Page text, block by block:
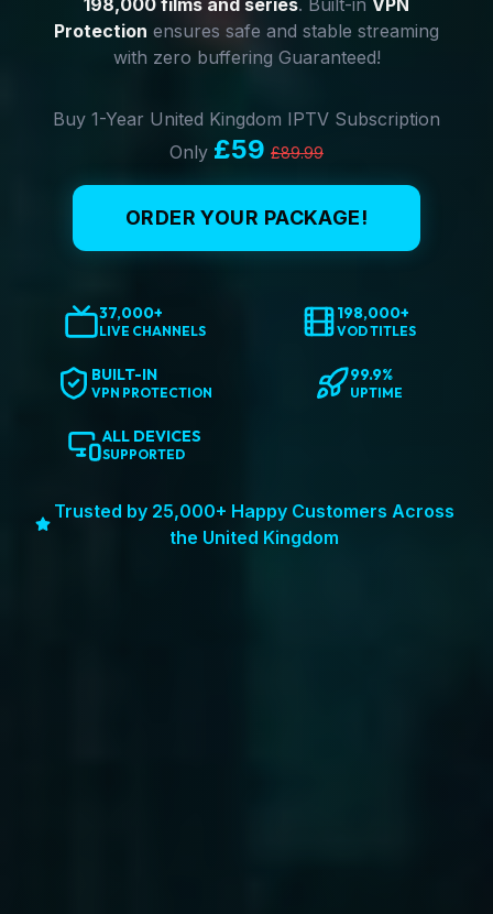
198,000 films and series. Built-in VPN
Protection ensures safe and stable streaming
with zero buffering Guaranteed!
Buy 1-Year United Kingdom IPTV Subscription
Only £59 £89.99
ORDER YOUR PACKAGE!
37,000+
LIVE CHANNELS
198,000+
VOD TITLES
BUILT-IN
VPN PROTECTION
99.9%
UPTIME
ALL DEVICES
SUPPORTED
Trusted by 25,000+ Happy Customers Across
the United Kingdom